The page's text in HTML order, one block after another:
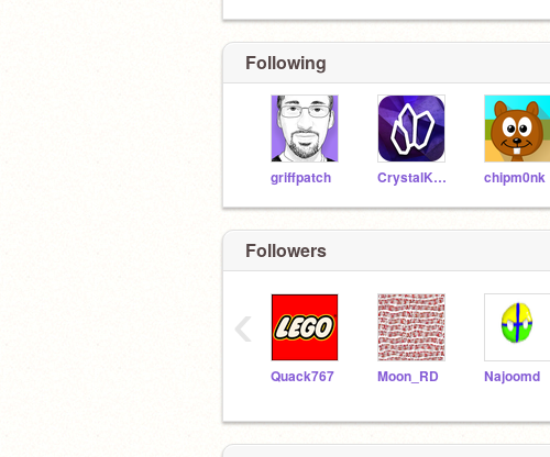
Following
griffpatch CrystalKeeper7 chipm0nk
Followers
Quack767 Moon_RD Najoomd
‹